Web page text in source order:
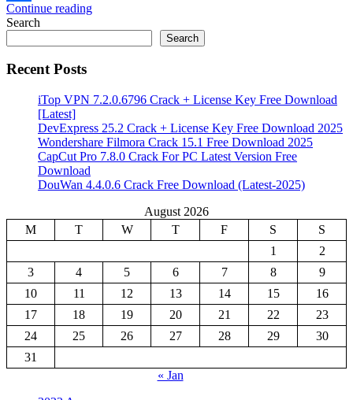
Share
Continue reading
Search
Search
Recent Posts
iTop VPN 7.2.0.6796 Crack + License Key Free Download
[Latest]
DevExpress 25.2 Crack + License Key Free Download 2025
Wondershare Filmora Crack 15.1 Free Download 2025
CapCut Pro 7.8.0 Crack For PC Latest Version Free
Download
DouWan 4.4.0.6 Crack Free Download (Latest-2025)
August 2026
M
T W T F S
S
1
2
3
4 5 6 7 8
9
10
11 12 13 14 15
16
17
18 19 20 21 22
23
24
25 26 27 28 29
30
31
« Jan